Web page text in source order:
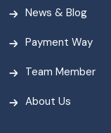
News & Blog
Payment Way
Team Member
About Us